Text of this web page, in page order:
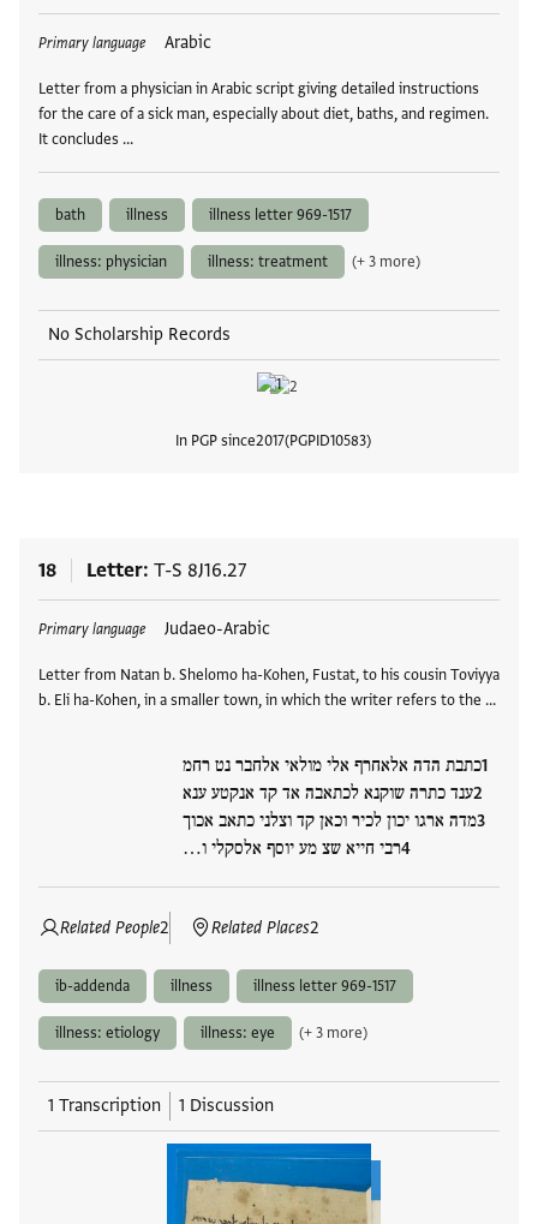
Primary language Arabic
Letter from a physician in Arabic script giving detailed instructions
for the care of a sick man, especially about diet, baths, and regimen.
It concludes …
Tags
bath illness illness letter 969-1517
illness: physician illness: treatment (+ 3 more)
No Scholarship Records
In PGP since2017 PGPID10583
18 Letter T-S 8J16.27
Primary language Judaeo-Arabic
Letter from Natan b. Shelomo ha-Kohen, Fustat, to his cousin Toviyya
b. Eli ha-Kohen, in a smaller town, in which the writer refers to the …
כתבת הדה אלאחרף אלי מולאי אלחבר נט רחמ
ענד כתרה שוקנא לכתאבה אד קד אנקטע ענא
מדה ארגו יכון לכיר וכאן קד וצלני כתאב אכוך
רבי חייא שצ מע יוסף אלסקלי ו…
Related People2 Related Places2
Tags
ib-addenda illness illness letter 969-1517
illness: etiology illness: eye (+ 3 more)
1 Transcription 1 Discussion